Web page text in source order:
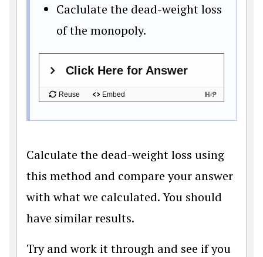
Caclulate the dead-weight loss
of the monopoly.
Calculate the dead-weight loss using
this method and compare your answer
with what we calculated. You should
have similar results.
Try and work it through and see if you